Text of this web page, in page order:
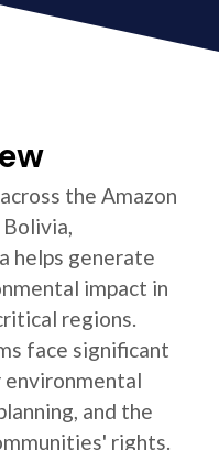
the Amazon
Bolivia,
helps generate
impact in
regions.
face significant
environmental
and the
rights.